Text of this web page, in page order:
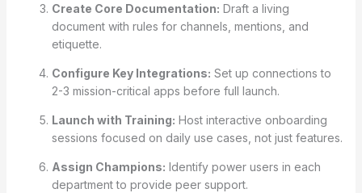
Create Core Documentation: Draft a living
document with rules for channels, mentions, and
etiquette.
Configure Key Integrations: Set up connections to
2-3 mission-critical apps before full launch.
Launch with Training: Host interactive onboarding
sessions focused on daily use cases, not just features.
Assign Champions: Identify power users in each
department to provide peer support.